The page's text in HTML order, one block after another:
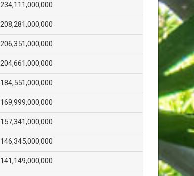
234,111,000,000
208,281,000,000
206,351,000,000
204,661,000,000
184,551,000,000
169,999,000,000
157,341,000,000
146,345,000,000
141,149,000,000